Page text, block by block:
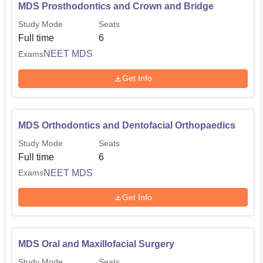
MDS Prosthodontics and Crown and Bridge
Study Mode
Full time
Seats
6
ExamsNEET MDS
Get Info
MDS Orthodontics and Dentofacial Orthopaedics
Study Mode
Full time
Seats
6
ExamsNEET MDS
Get Info
MDS Oral and Maxillofacial Surgery